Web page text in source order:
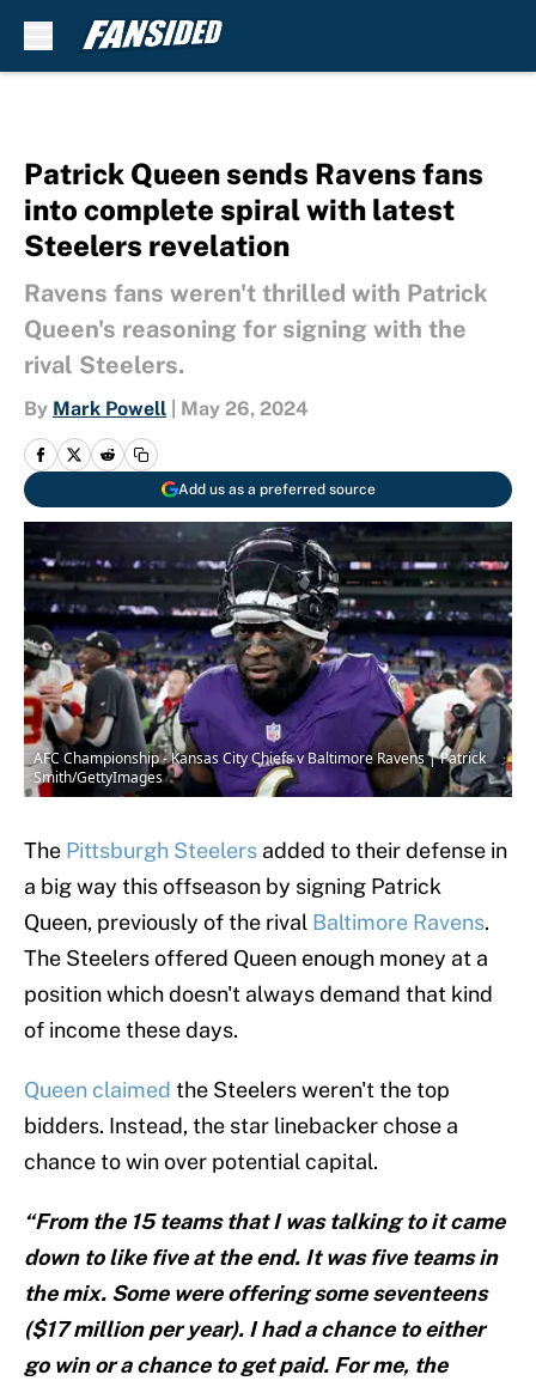
Patrick Queen sends Ravens fans
into complete spiral with latest
Steelers revelation
Ravens fans weren't thrilled with Patrick
Queen's reasoning for signing with the
rival Steelers.
By Mark Powell May 26, 2024
Add us as a preferred source
AFC Championship - Kansas City Chiefs v Baltimore Ravens | Patrick
Smith/GettyImages
The Pittsburgh Steelers added to their defense in
a big way this offseason by signing Patrick
Queen, previously of the rival Baltimore Ravens.
The Steelers offered Queen enough money at a
position which doesn't always demand that kind
of income these days.
Queen claimed the Steelers weren't the top
bidders. Instead, the star linebacker chose a
chance to win over potential capital.
“From the 15 teams that I was talking to it came
down to like five at the end. It was five teams in
the mix. Some were offering some seventeens
($17 million per year). I had a chance to either
go win or a chance to get paid. For me, the